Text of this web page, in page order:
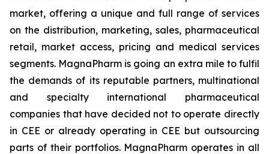
market, offering a unique and full range of services
on the distribution, marketing, sales, pharmaceutical
retail, market access, pricing and medical services
segments. MagnaPharm is going an extra mile to fulfil
the demands of its reputable partners, multinational
and specialty international pharmaceutical
companies that have decided not to operate directly
in CEE or already operating in CEE but outsourcing
parts of their portfolios. MagnaPharm operates in all